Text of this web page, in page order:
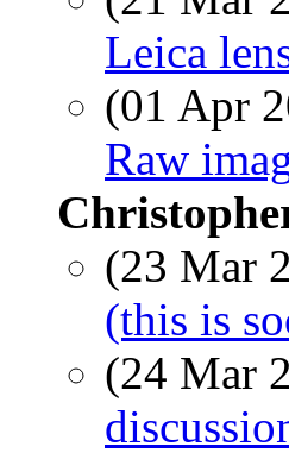
Leica
(01 Apr
Raw
(23 Mar
(this is
(24 Mar